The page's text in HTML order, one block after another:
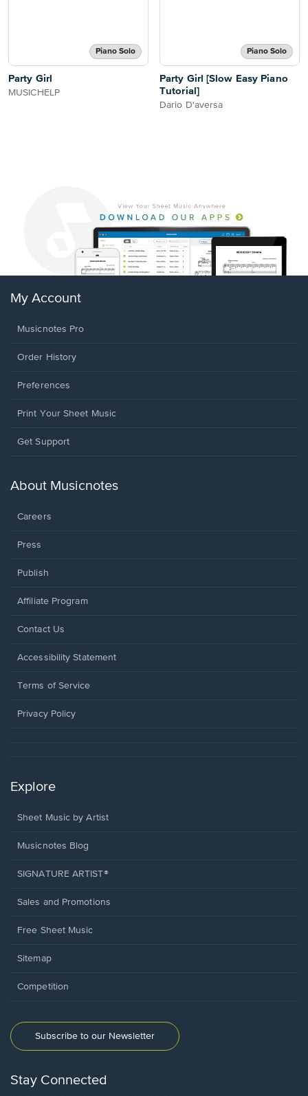
Piano Solo
Party Girl
MUSICHELP
Piano Solo
Party Girl [Slow Easy Piano
Tutorial]
Dario D'aversa
My Account
Musicnotes Pro
Order History
Preferences
Print Your Sheet Music
Opens
new
Get Support
About Musicnotes
Careers
Press
Publish
Affiliate Program
Opens
a
window.
Contact Us
Opens
a
window.
Accessibility Statement
Terms of Service
Privacy Policy
Explore
Sheet Music by Artist
Musicnotes Blog
SIGNATURE ARTIST®
Sales and Promotions
Free Sheet Music
Sitemap
Competition
Subscribe to our Newsletter
Stay Connected